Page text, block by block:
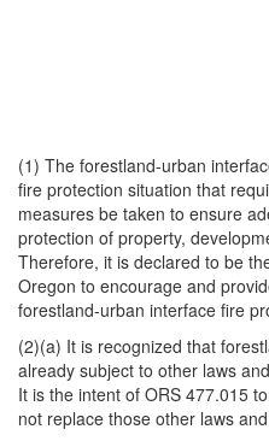
(1) The forestland-urban
fire protection situation that
measures be taken to ensure
protection of property,
Therefore, it is declared to be
Oregon to encourage and
forestland-urban interface fire
(2)(a) It is recognized that
already subject to other laws
It is the intent of ORS 477.015
not replace those other laws